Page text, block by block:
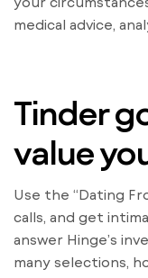
medical advice,
Tinder
value
Use the “Dating
calls, and get
answer Hinge’s
many selections,